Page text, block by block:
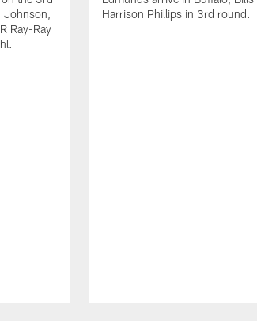
Johnson,
Ray-Ray
Harrison Phillips in 3rd round.